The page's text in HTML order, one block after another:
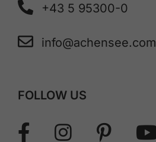
+43 5 95300-0
info@achensee.com
FOLLOW US